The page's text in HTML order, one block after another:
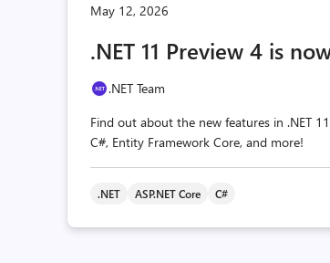
May 12, 2026
.NET 11 Preview 4 is
.NET Team
Find out about the new features in .NET
C#, Entity Framework Core, and more!
.NET ASP.NET Core C#